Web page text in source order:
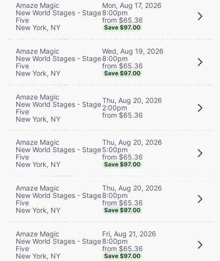
Amaze Magic
New World Stages - Stage
Five
New York, NY
Mon, Aug 17, 2026
8:00pm
from $65.36
Save $97.00
Amaze Magic
New World Stages - Stage
Five
New York, NY
Wed, Aug 19, 2026
8:00pm
from $65.36
Save $97.00
Amaze Magic
New World Stages - Stage
Five
New York, NY
Thu, Aug 20, 2026
2:00pm
from $65.36
Amaze Magic
New World Stages - Stage
Five
New York, NY
Thu, Aug 20, 2026
5:00pm
from $65.36
Save $97.00
Amaze Magic
New World Stages - Stage
Five
New York, NY
Thu, Aug 20, 2026
8:00pm
from $65.36
Save $97.00
Amaze Magic
New World Stages - Stage
Five
New York, NY
Fri, Aug 21, 2026
8:00pm
from $65.36
Save $97.00